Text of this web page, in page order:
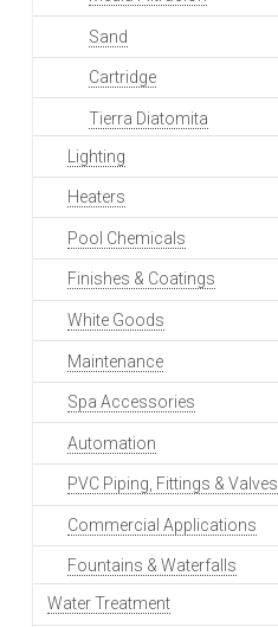
Sand
Cartridge
Tierra Diatomita
Lighting
Heaters
Pool Chemicals
Finishes & Coatings
White Goods
Maintenance
Spa Accessories
Automation
PVC Piping, Fittings & Valves
Commercial Applications
Fountains & Waterfalls
Water Treatment